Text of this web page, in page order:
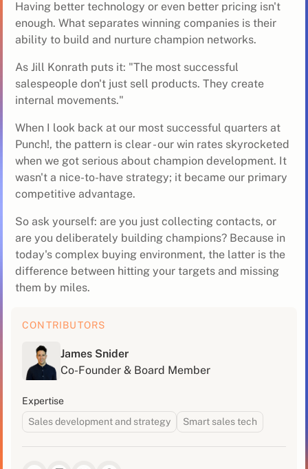
Having better technology or even better pricing isn't
enough. What separates winning companies is their
ability to build and nurture champion networks.
As Jill Konrath puts it: "The most successful
salespeople don't just sell products. They create
internal movements."
When I look back at our most successful quarters at
Punch!, the pattern is clear - our win rates skyrocketed
when we got serious about champion development. It
wasn't a nice-to-have strategy; it became our primary
competitive advantage.
So ask yourself: are you just collecting contacts, or
are you deliberately building champions? Because in
today's complex buying environment, the latter is the
difference between hitting your targets and missing
them by miles.
CONTRIBUTORS
James Snider
Co-Founder & Board Member
Expertise
Sales development and strategy
Smart sales tech